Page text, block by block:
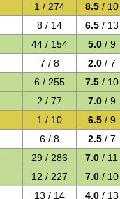
1 / 274 8.5 / 10
8 / 14 6.5 / 13
44 / 154 5.0 / 9
7 / 8 2.0 / 7
6 / 255 7.5 / 10
2 / 77 7.0 / 9
1 / 10 6.5 / 9
6 / 8 2.5 / 7
29 / 286 7.0 / 11
12 / 227 7.0 / 10
13 / 14 4.0 / 13